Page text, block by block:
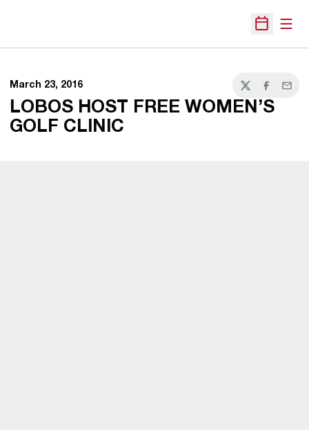
Open
March 23, 2016
TwitterFacebook
Email
LOBOS HOST FREE WOMEN’S
GOLF CLINIC